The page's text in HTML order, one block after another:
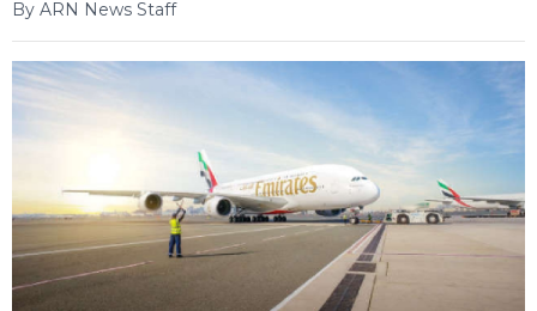
By ARN News Staff